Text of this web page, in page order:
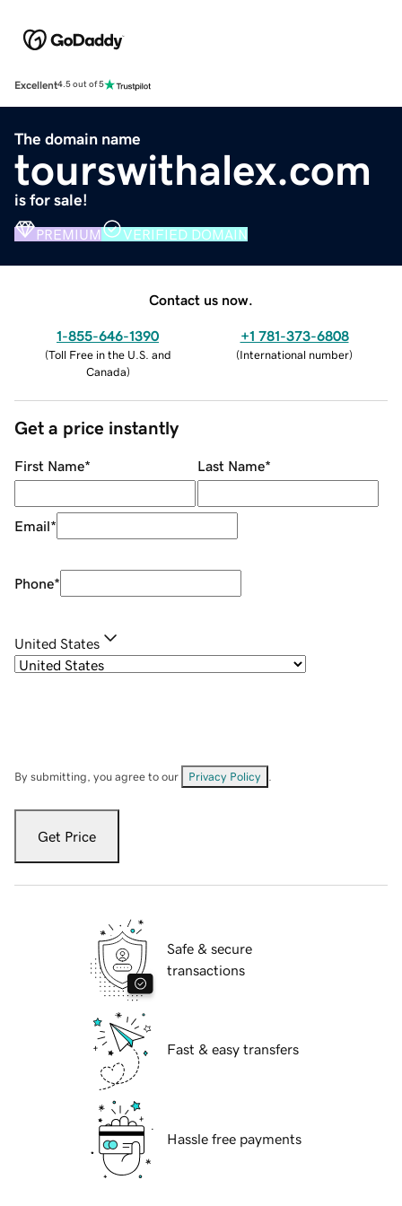
Excellent4.5 out of 5
The domain name
tourswithalex.com
is for sale!
PREMIUM VERIFIED DOMAIN
Contact us now.
1-855-646-1390
(Toll Free in the U.S. and
Canada)
+1 781-373-6808
(International number)
Get a price instantly
First Name* Last Name*
Email*
Phone*
United States
By submitting, you agree to our Privacy Policy
Get Price
Safe & secure
transactions
Fast & easy transfers
Hassle free payments